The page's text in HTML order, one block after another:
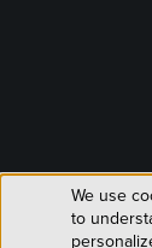
Use
We use
to